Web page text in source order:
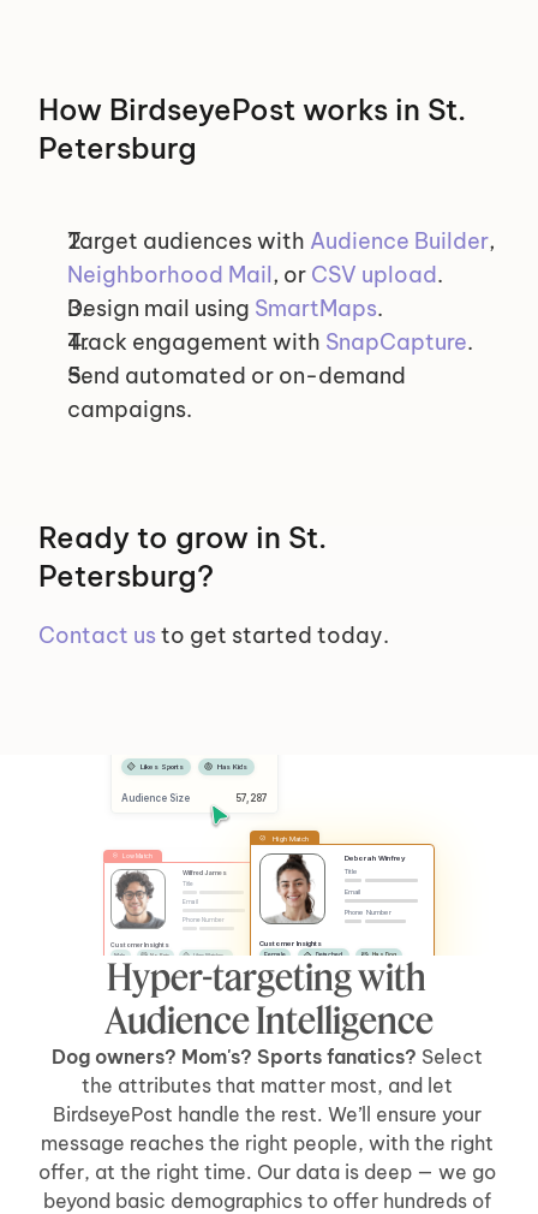
How BirdseyePost works in St.
Petersburg
Target audiences with Audience Builder
Neighborhood Mail, or CSV upload.
Design mail using SmartMaps.
Track engagement with SnapCapture.
Send automated or on-demand
campaigns.
Ready to grow in St.
Petersburg?
Contact us to get started today.
Wilfred James
Title
Email
Phone Number
Customer Insights
Male No Pets Likes Watches
No Kids Has Car Apartment
Low Match
Deborah Winfrey
Title
Email
Phone Number
Customer Insights
Female Detached Has Dog
Likes Sports Has Kids Has Car
High Match
Likes Sports Has Kids
Audience Size 57,287
Hyper-targeting with
Audience Intelligence
Dog owners? Mom's? Sports fanatics? Select
the attributes that matter most, and let
BirdseyePost handle the rest. We’ll ensure your
message reaches the right people, with the right
offer, at the right time. Our data is deep — we go
beyond basic demographics to offer hundreds of
Welcome Back, Tyler